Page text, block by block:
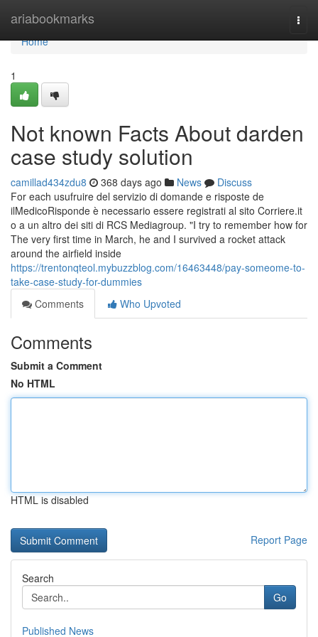
ariabookmarks
Home
Home
1
Not known Facts About darden
case study solution
camillad434zdu8 368 days ago News
Discuss
For each usufruire del servizio di domande e risposte de
ilMedicoRisponde è necessario essere registrati al sito Corriere.it
o a un altro dei siti di RCS Mediagroup. "I try to remember how for
The very first time in March, he and I survived a rocket attack
around the airfield inside
https://trentonqteol.mybuzzblog.com/16463448/pay-someome-to-
take-case-study-for-dummies
Comments
Who Upvoted
Comments
Submit a Comment
No HTML
HTML is disabled
Report Page
Search
Go
Published News